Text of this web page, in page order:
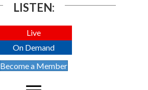
LISTEN:
Live
On Demand
Become a Member